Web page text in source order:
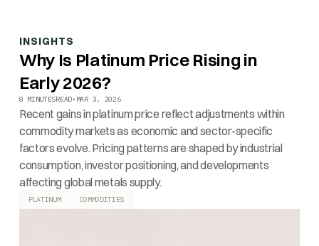
INSIGHTS
Why Is Platinum Price Rising in
Early 2026?
8 MINUTESREAD• MAR 3, 2026
Recent gains in platinum price reflect adjustments within
commodity markets as economic and sector-specific
factors evolve. Pricing patterns are shaped by industrial
consumption, investor positioning, and developments
affecting global metals supply.
PLATINUM COMMODITIES